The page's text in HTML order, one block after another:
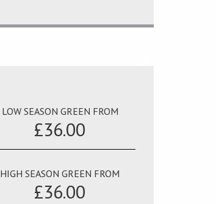
LOW SEASON GREEN FROM
£36.00
HIGH SEASON GREEN FROM
£36.00